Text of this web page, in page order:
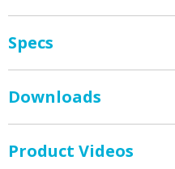
Specs
Downloads
Product Videos